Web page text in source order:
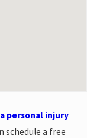
personal injury
schedule a free